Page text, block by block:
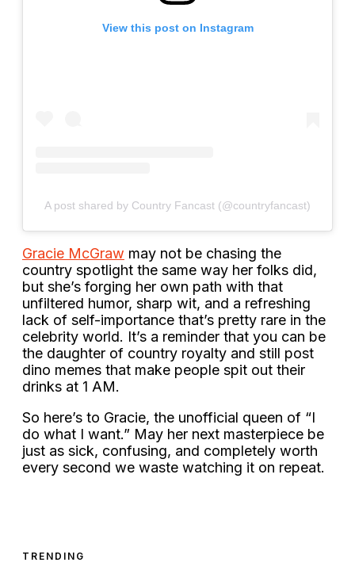
View this post on Instagram
A post shared by Country Fancast (@countryfancast)
Gracie McGraw may not be chasing the
country spotlight the same way her folks did,
but she’s forging her own path with that
unfiltered humor, sharp wit, and a refreshing
lack of self-importance that’s pretty rare in the
celebrity world. It’s a reminder that you can be
the daughter of country royalty and still post
dino memes that make people spit out their
drinks at 1 AM.
So here’s to Gracie, the unofficial queen of “I
do what I want.” May her next masterpiece be
just as sick, confusing, and completely worth
every second we waste watching it on repeat.
TRENDING